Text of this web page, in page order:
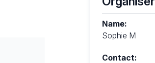
Name:
Sophie M
Contact: